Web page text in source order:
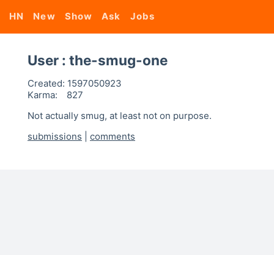
HN New Show Ask Jobs
User : the-smug-one
Created: 1597050923
Karma:
827
Not actually smug, at least not on purpose.
submissions
comments